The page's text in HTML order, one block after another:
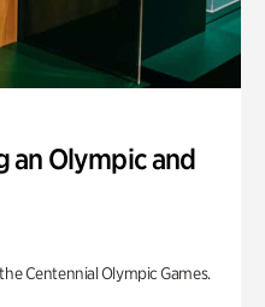
an Olympic and
Centennial Olympic Games.